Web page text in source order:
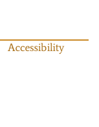
Accessibility